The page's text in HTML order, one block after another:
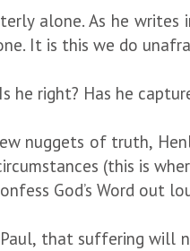
alone. As he
It is this we do
he right? Has he
nuggets of truth,
(this is
God’s Word out
that suffering will